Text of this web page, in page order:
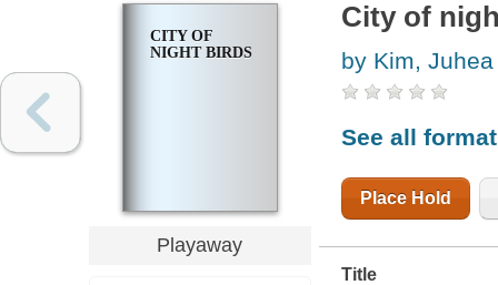
CITY OF
NIGHT BIRDS
Playaway
City of
by Kim, Juhea
See all
Place Hold
Title